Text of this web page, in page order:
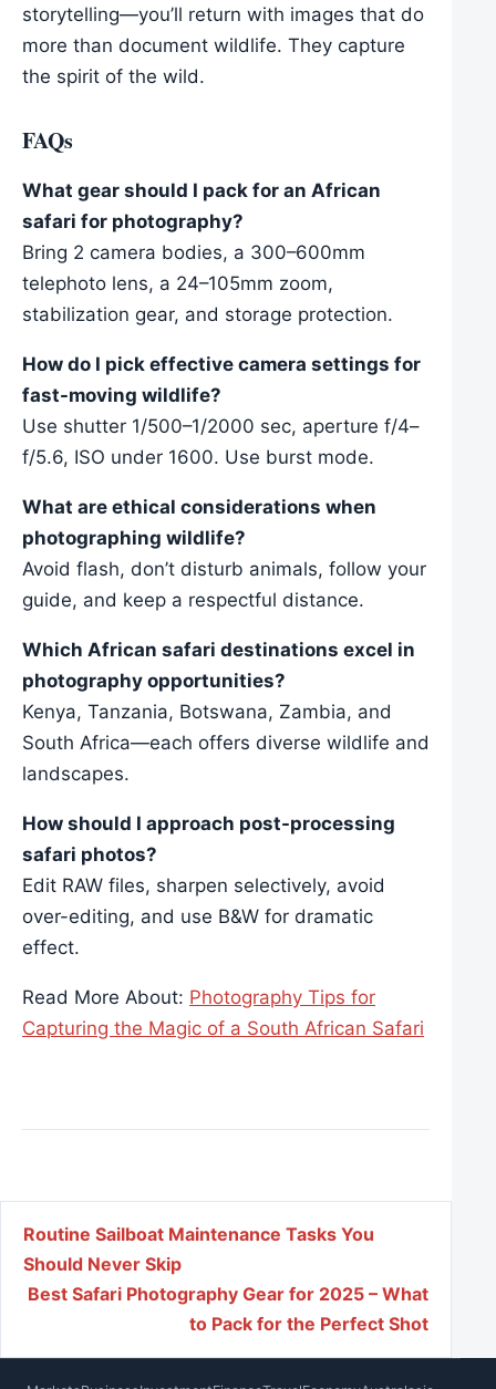
storytelling—you’ll return with images that do
more than document wildlife. They capture
the spirit of the wild.
FAQs
What gear should I pack for an African
safari for photography?
Bring 2 camera bodies, a 300–600mm
telephoto lens, a 24–105mm zoom,
stabilization gear, and storage protection.
How do I pick effective camera settings for
fast-moving wildlife?
Use shutter 1/500–1/2000 sec, aperture f/4–
f/5.6, ISO under 1600. Use burst mode.
What are ethical considerations when
photographing wildlife?
Avoid flash, don’t disturb animals, follow your
guide, and keep a respectful distance.
Which African safari destinations excel in
photography opportunities?
Kenya, Tanzania, Botswana, Zambia, and
South Africa—each offers diverse wildlife and
landscapes.
How should I approach post-processing
safari photos?
Edit RAW files, sharpen selectively, avoid
over-editing, and use B&W for dramatic
effect.
Read More About: Photography Tips for
Capturing the Magic of a South African Safari
Post navigation
Routine Sailboat Maintenance Tasks You
Should Never Skip
Best Safari Photography Gear for 2025 – What
to Pack for the Perfect Shot